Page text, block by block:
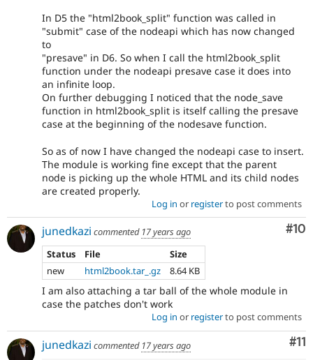
In D5 the "html2book_split" function was called in
"submit" case of the nodeapi which has now changed
to
"presave" in D6. So when I call the html2book_split
function under the nodeapi presave case it does into
an infinite loop.
On further debugging I noticed that the node_save
function in html2book_split is itself calling the presave
case at the beginning of the nodesave function.
So as of now I have changed the nodeapi case to insert.
The module is working fine except that the parent
node is picking up the whole HTML and its child nodes
are created properly.
Log in or registerto post comments
#10
junedkazi commented 17 years ago
Status
File
Size
new
html2book.tar_.gz 8.64 KB
I am also attaching a tar ball of the whole module in
case the patches don't work
Log in or registerto post comments
#11
junedkazi commented 17 years ago